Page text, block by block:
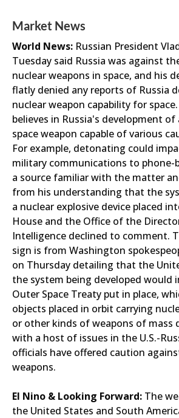
Market News
World News: Russian President
Tuesday said Russia was against
nuclear weapons in space, and his
flatly denied any reports of Russia
nuclear weapon capability for
believes in Russia's development of
space weapon capable of various
For example, detonating could
military communications to phone-
a source familiar with the matter
from his understanding that the
a nuclear explosive device placed
House and the Office of the
Intelligence declined to comment.
sign is from Washington
on Thursday detailing that the
the system being developed would
Outer Space Treaty put in place,
objects placed in orbit carrying
or other kinds of weapons of mass
with a host of issues in the U.S.-
officials have offered caution
weapons.
El Nino & Looking Forward: The
the United States and South